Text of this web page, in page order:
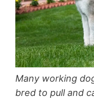
Many working
bred to pull and